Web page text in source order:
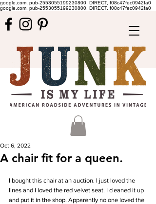
google.com, pub-2553055199230800, DIRECT, f08c47fec0942fa0
google.com, pub-2553055199230800, DIRECT, f08c47fec0942fa0
A chair fit for a queen.
Oct 6, 2022
I bought this chair at an auction. I just loved the
lines and I loved the red velvet seat. I cleaned it up
and put it in the shop. Apparently no one loved the